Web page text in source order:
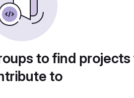
to find projects
to